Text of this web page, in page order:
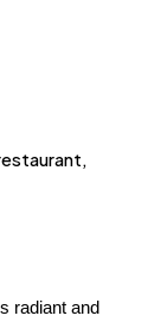
radiant and